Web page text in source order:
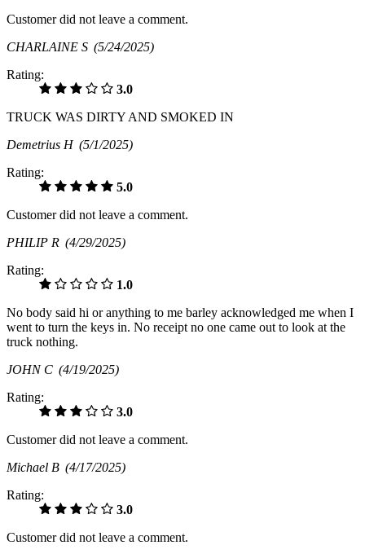
Customer did not leave a comment.
CHARLAINE S (5/24/2025)
Rating:
3.0
TRUCK WAS DIRTY AND SMOKED IN
Demetrius H (5/1/2025)
Rating:
5.0
Customer did not leave a comment.
PHILIP R (4/29/2025)
Rating:
1.0
No body said hi or anything to me barley acknowledged me when I
went to turn the keys in. No receipt no one came out to look at the
truck nothing.
JOHN C (4/19/2025)
Rating:
3.0
Customer did not leave a comment.
Michael B (4/17/2025)
Rating:
3.0
Customer did not leave a comment.